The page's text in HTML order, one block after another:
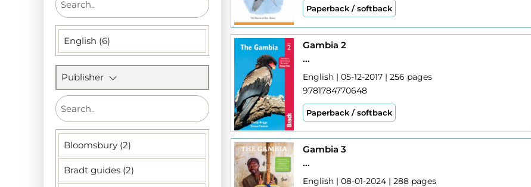
English (6)
Publisher
Bloomsbury (2)
Bradt guides (2)
Paperback / softback
Gambia 2
...
English | 05-12-2017 | 256 pages
9781784770648
Paperback / softback
Gambia 3
...
English | 08-01-2024 | 288 pages